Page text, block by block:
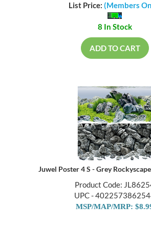
List Price: (Members
8 In Stock
ADD TO CART
Juwel Poster 4 S - Grey
Product Code:
UPC -
MSP/MAP/MRP: